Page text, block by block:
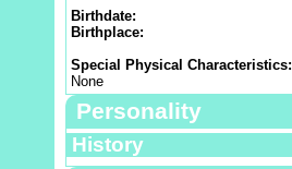
Birthdate:
Birthplace:
Special Physical Characteristics:
None
Personality
History